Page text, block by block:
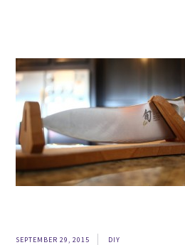
SEPTEMBER 29, 2015 DIY